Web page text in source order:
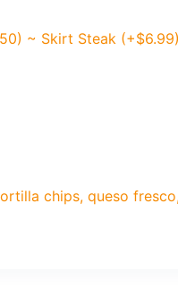
~ Skirt Steak (+$6.99)
chips, queso